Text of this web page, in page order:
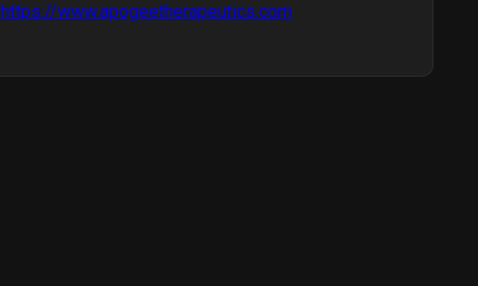
https://www.apogeetherapeutics.com